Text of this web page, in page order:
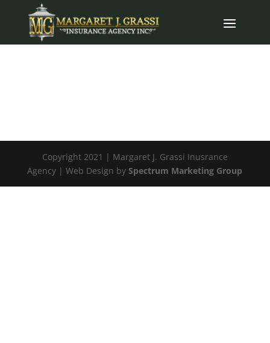
Copyright 2021 | Margaret J. Grassi Inusrance
Agency | Web Design bySpectrum Marketing Group